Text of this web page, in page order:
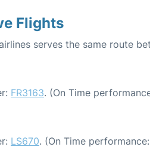
Flights
serves the same route
FR3163. (On Time
LS670. (On Time